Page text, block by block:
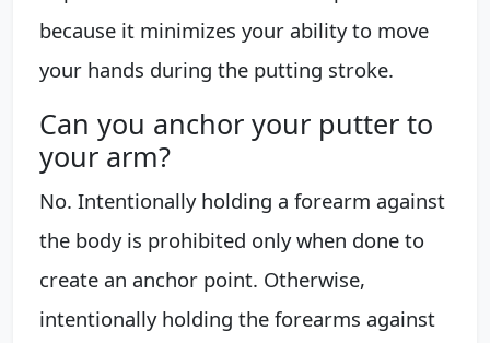
because it minimizes your ability to move
your hands during the putting stroke.
Can you anchor your putter to
your arm?
No. Intentionally holding a forearm against
the body is prohibited only when done to
create an anchor point. Otherwise,
intentionally holding the forearms against